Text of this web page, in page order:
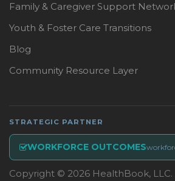
Family & Caregiver Support
Youth & Foster Care Transitions
Blog
Community Resource Layer
STRATEGIC PARTNER
WORKFORCE OUTCOMES
Copyright © 2026 HealthBook, LLC.